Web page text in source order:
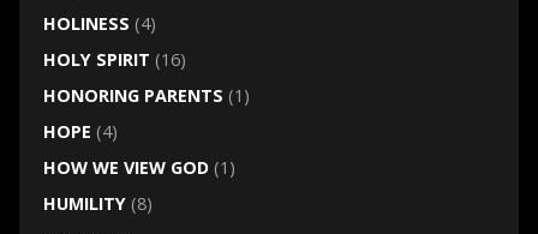
HOLINESS (4)
HOLY SPIRIT (16)
HONORING PARENTS (1)
HOPE (4)
HOW WE VIEW GOD(1)
HUMILITY(8)